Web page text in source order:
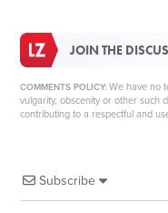
JOIN THE
COMMENTS POLICY: We have no
vulgarity, obscenity or other such
contributing to a respectful and
Subscribe